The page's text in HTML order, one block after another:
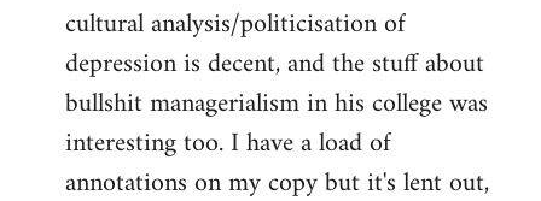
libcom.org
cultural analysis/politicisation of
depression is decent, and the stuff about
bullshit managerialism in his college was
interesting too. I have a load of
annotations on my copy but it's lent out,